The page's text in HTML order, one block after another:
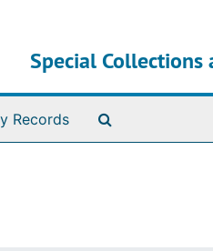
Special Collections
Records